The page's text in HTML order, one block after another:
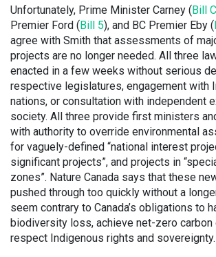
Unfortunately, Prime Minister Carney (Bill
Premier Ford (Bill 5), and BC Premier Eby (
agree with Smith that assessments of
projects are no longer needed. All three
enacted in a few weeks without serious
respective legislatures, engagement with
nations, or consultation with independent
society. All three provide first ministers
with authority to override environmental
for vaguely-defined “national interest
significant projects”, and projects in
zones”. Nature Canada says that these
pushed through too quickly without a
seem contrary to Canada’s obligations to
biodiversity loss, achieve net-zero
respect Indigenous rights and sovereignty.